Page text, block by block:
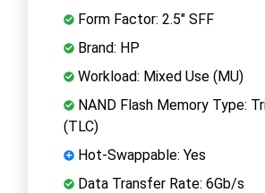
Form Factor: 2.5" SFF
Brand: HP
Workload: Mixed Use (MU)
NAND Flash Memory Type:
(TLC)
Hot-Swappable: Yes
Data Transfer Rate: 6Gb/s